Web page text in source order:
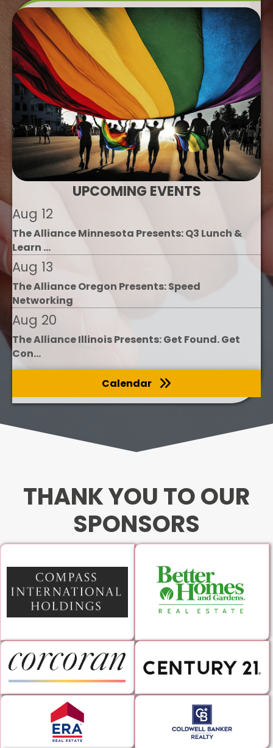
UPCOMING EVENTS
Aug 12
The Alliance Minnesota Presents: Q3 Lunch &
Learn ...
Aug 13
The Alliance Oregon Presents: Speed
Networking
Aug 20
The Alliance Illinois Presents: Get Found. Get
Con...
Calendar
THANK YOU TO OUR
SPONSORS